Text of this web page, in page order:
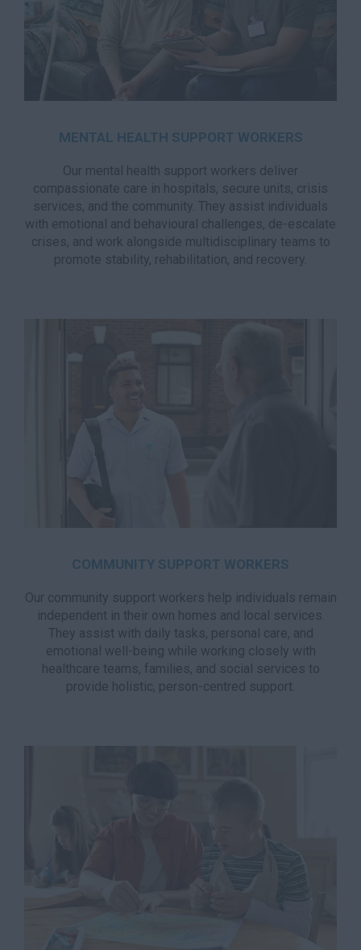
MENTAL HEALTH SUPPORT WORKERS
Our mental health support workers deliver
compassionate care in hospitals, secure units, crisis
services, and the community. They assist individuals
with emotional and behavioural challenges, de-escalate
crises, and work alongside multidisciplinary teams to
promote stability, rehabilitation, and recovery.
COMMUNITY SUPPORT WORKERS
Our community support workers help individuals remain
independent in their own homes and local services.
They assist with daily tasks, personal care, and
emotional well-being while working closely with
healthcare teams, families, and social services to
provide holistic, person-centred support.